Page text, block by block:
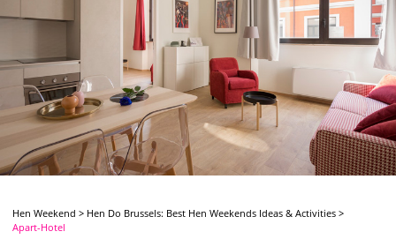
Hen Weekend > Hen Do Brussels: Best Hen Weekends Ideas & Activities >
Apart-Hotel